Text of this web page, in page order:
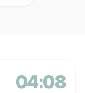
04:08